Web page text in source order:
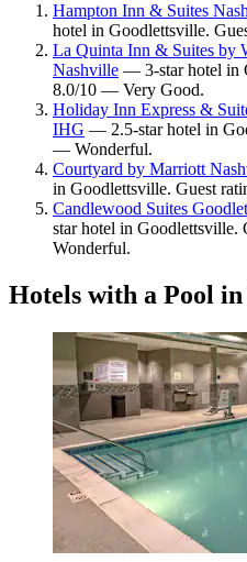
Hampton Inn & Suites
hotel in Goodlettsville.
La Quinta Inn & Suites by
Nashville — 3-star hotel in
8.0/10 — Very Good.
Holiday Inn Express &
IHG — 2.5-star hotel in
— Wonderful.
Courtyard by Marriott
in Goodlettsville. Guest
Candlewood Suites
star hotel in
Wonderful.
Hotels with a Pool